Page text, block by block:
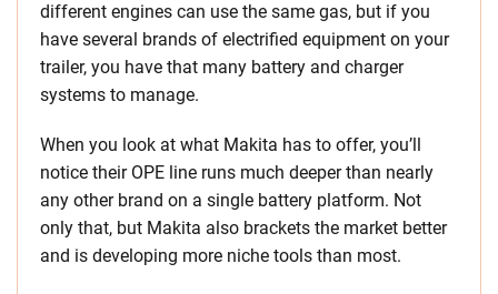
different engines can use the same gas, but if you
have several brands of electrified equipment on your
trailer, you have that many battery and charger
systems to manage.
When you look at what Makita has to offer, you’ll
notice their OPE line runs much deeper than nearly
any other brand on a single battery platform. Not
only that, but Makita also brackets the market better
and is developing more niche tools than most.